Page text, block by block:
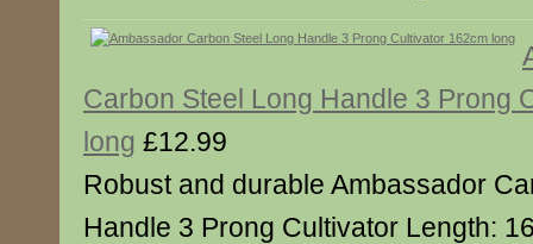
Carbon Steel Long Handle 3 Prong
long £12.99
Robust and durable Ambassador
Handle 3 Prong Cultivator Length: